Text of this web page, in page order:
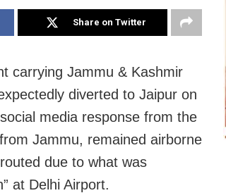
Share on Twitter
carrying Jammu & Kashmir
diverted to Jaipur on
media response from the
Jammu, remained airborne
due to what was
at Delhi Airport.